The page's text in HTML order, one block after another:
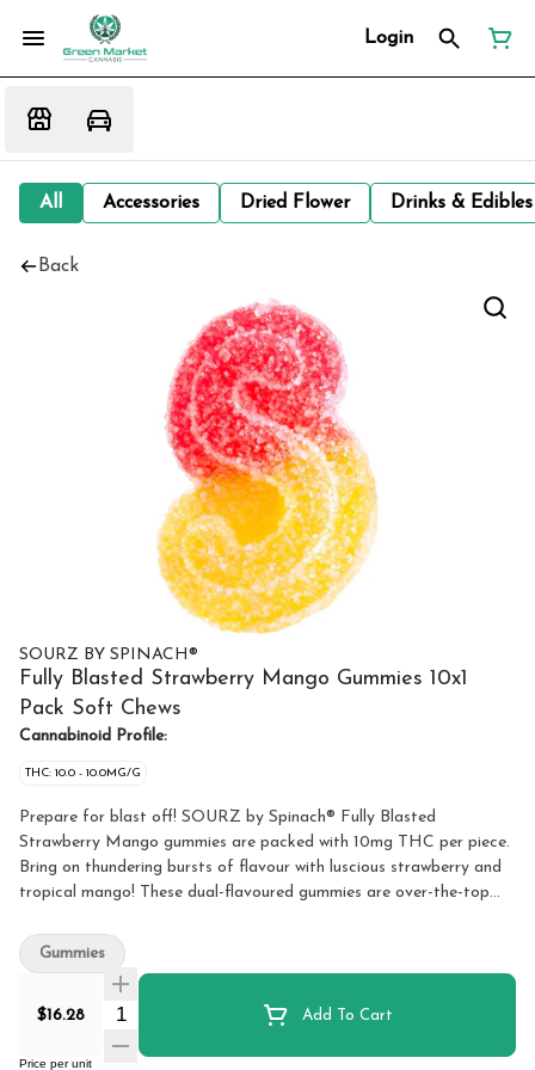
Login
All Accessories Dried Flower Drinks &
Back
SOURZ BY SPINACH®
Fully Blasted Strawberry Mango Gummies 10x1
Pack Soft Chews
Cannabinoid Profile:
THC: 10.0 - 10.0MG/G
Prepare for blast off! SOURZ by Spinach® Fully Blasted
Strawberry Mango gummies are packed with 10mg THC per piece.
Bring on thundering bursts of flavour with luscious strawberry and
tropical mango! These dual-flavoured gummies are over-the-top
gummies per pack with 10mg THC per gummy and 100mg THC
total per pack.
$16.28 Quantity Selector Add To Cart
Price per unit
Gummies